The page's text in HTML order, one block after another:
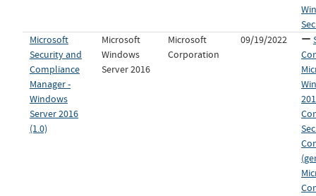
Microsoft
Security and
Compliance
Manager -
Windows
Server 2016
(1.0)
Microsoft
Windows
Server 2016
Microsoft
Corporation
09/19/2022